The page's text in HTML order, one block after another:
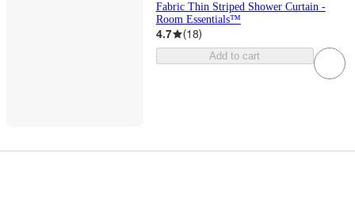
Fabric Thin Striped Shower Curtain -
Room Essentials™
4.7 (18)
Add to cart